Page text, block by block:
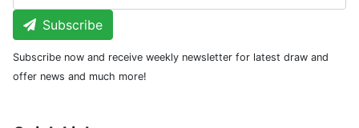
Subscribe
Subscribe now and receive weekly newsletter for latest draw and
offer news and much more!